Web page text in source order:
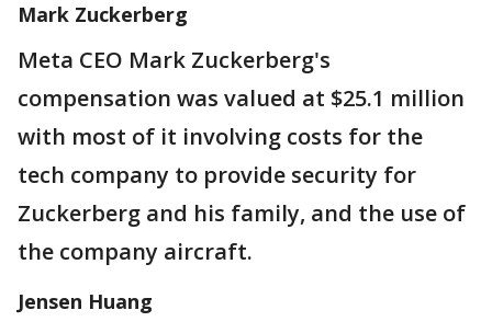
Mark Zuckerberg
Meta CEO Mark Zuckerberg's
compensation was valued at $25.1 million
with most of it involving costs for the
tech company to provide security for
Zuckerberg and his family, and the use of
the company aircraft.
Jensen Huang